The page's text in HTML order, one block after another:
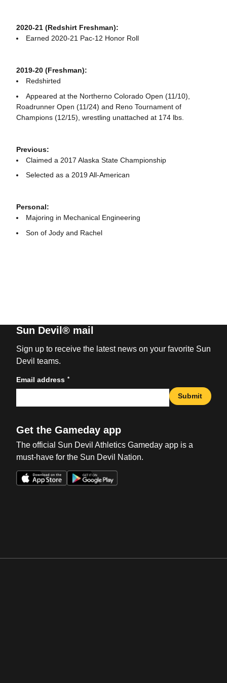
2020-21 (Redshirt Freshman):
Earned 2020-21 Pac-12 Honor Roll
2019-20 (Freshman):
Redshirted
Appeared at the Northerno Colorado Open (11/10),
Roadrunner Open (11/24) and Reno Tournament of
Champions (12/15), wrestling unattached at 174 lbs.
Previous:
Claimed a 2017 Alaska State Championship
Selected as a 2019 All-American
Personal:
Majoring in Mechanical Engineering
Son of Jody and Rachel
Sun Devil® mail
Sign up to receive the latest news on your favorite Sun
Devil teams.
Email address *
Submit
Get the Gameday app
The official Sun Devil Athletics Gameday app is a
must-have for the Sun Devil Nation.